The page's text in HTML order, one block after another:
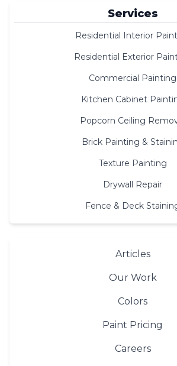
Services
Residential Interior
Residential Exterior
Commercial Painting
Kitchen Cabinet
Popcorn Ceiling
Brick Painting &
Texture Painting
Drywall Repair
Fence & Deck
Articles
Our Work
Colors
Paint Pricing
Careers